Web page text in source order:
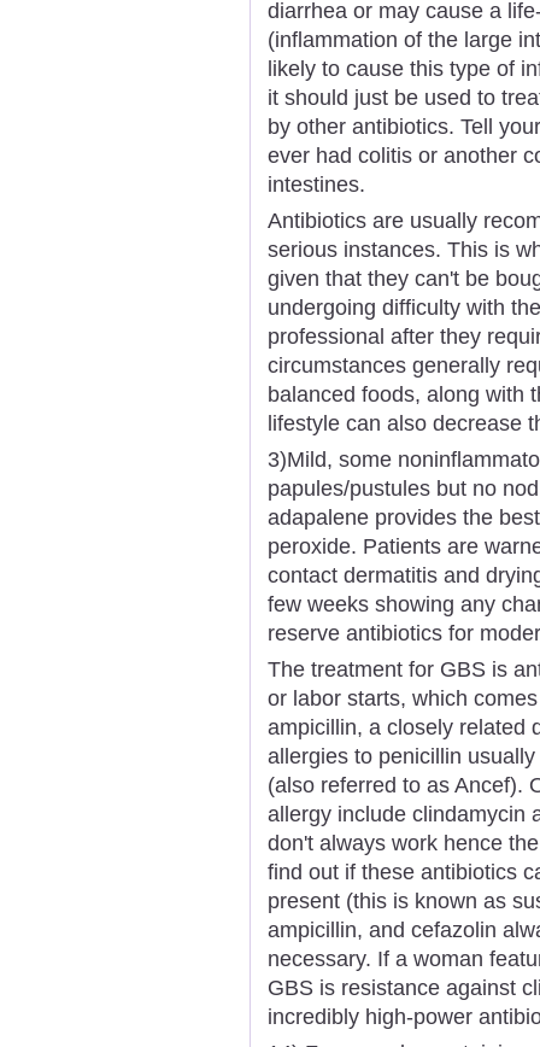
diarrhea or may cause a
(inflammation of the large
likely to cause this type of
it should just be used to
by other antibiotics. Tell
ever had colitis or another
intestines.
Antibiotics are usually
serious instances. This is
given that they can't be
undergoing difficulty with
professional after they
circumstances generally
balanced foods, along with
lifestyle can also decrease
3)Mild, some
papules/pustules but no
adapalene provides the
peroxide. Patients are
contact dermatitis and
few weeks showing any
reserve antibiotics for
The treatment for GBS is
or labor starts, which
ampicillin, a closely related
allergies to penicillin
(also referred to as Ancef).
allergy include clindamycin
don't always work hence
find out if these antibiotics
present (this is known as
ampicillin, and cefazolin
necessary. If a woman
GBS is resistance against
incredibly high-power